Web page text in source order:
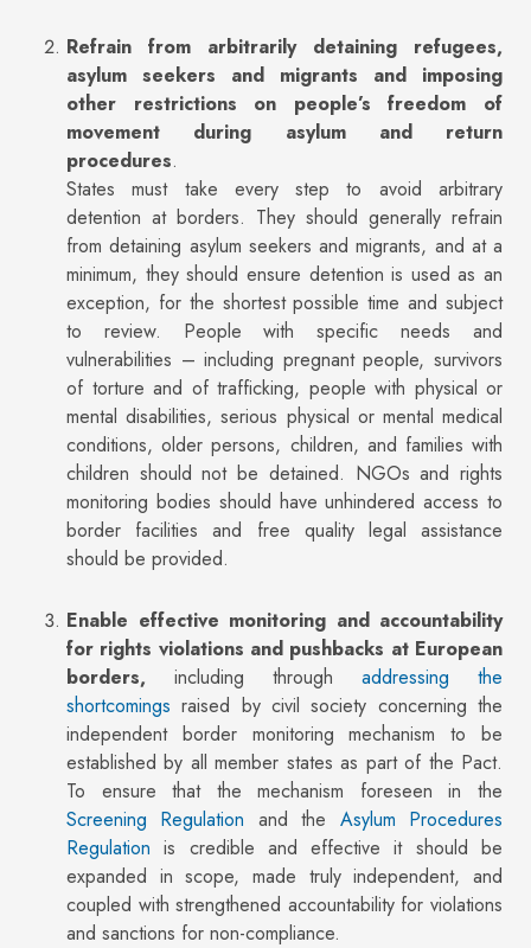
Refrain from arbitrarily detaining refugees,
asylum seekers and migrants and imposing
other restrictions on people’s freedom of
movement during asylum and return
procedures.
States must take every step to avoid arbitrary
detention at borders. They should generally refrain
from detaining asylum seekers and migrants, and at a
minimum, they should ensure detention is used as an
exception, for the shortest possible time and subject
to review. People with specific needs and
vulnerabilities – including pregnant people, survivors
of torture and of trafficking, people with physical or
mental disabilities, serious physical or mental medical
conditions, older persons, children, and families with
children should not be detained. NGOs and rights
monitoring bodies should have unhindered access to
border facilities and free quality legal assistance
should be provided.
Enable effective monitoring and accountability
for rights violations and pushbacks at European
borders, including through addressing the
shortcomings raised by civil society concerning the
independent border monitoring mechanism to be
established by all member states as part of the Pact.
To ensure that the mechanism foreseen in the
Screening Regulation and the Asylum Procedures
Regulation is credible and effective it should be
expanded in scope, made truly independent, and
coupled with strengthened accountability for violations
and sanctions for non-compliance.